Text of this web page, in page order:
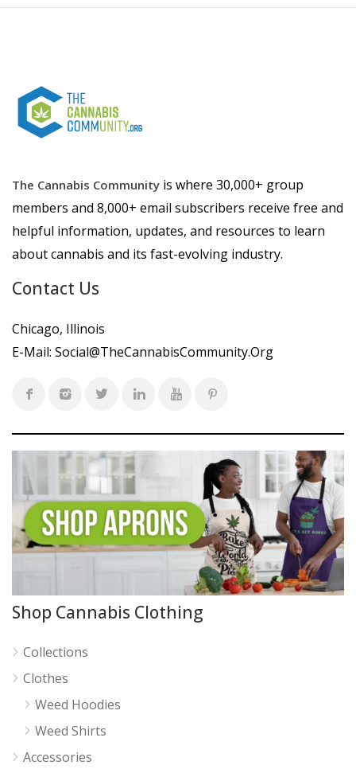
The Cannabis Community is where 30,000+ group
members and 8,000+ email subscribers receive free and
helpful information, updates, and resources to learn
about cannabis and its fast-evolving industry.
Contact Us
Chicago, Illinois
E-Mail: Social@TheCannabisCommunity.Org
Shop Cannabis Clothing
Collections
Clothes
Weed Hoodies
Weed Shirts
Accessories